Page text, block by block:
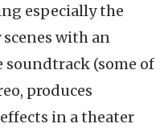
especially the
with an
soundtrack (some of
produces
in a theater